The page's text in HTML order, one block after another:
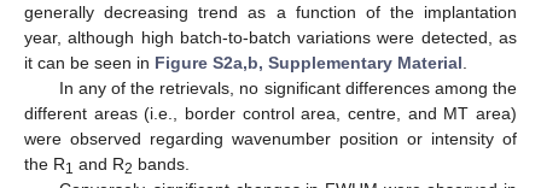
generally decreasing trend as a function of the implantation
year, although high batch-to-batch variations were detected, as
it can be seen in Figure S2a,b, Supplementary Material
In any of the retrievals, no significant differences among the
different areas (i.e., border control area, centre, and MT area)
were observed regarding wavenumber position or intensity of
the R1 and R2 bands.